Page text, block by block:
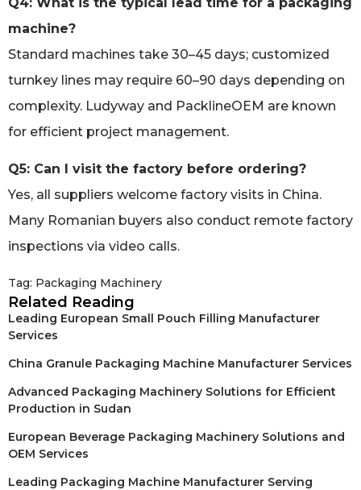
machine?
Standard machines take 30–45 days; customized
turnkey lines may require 60–90 days depending on
complexity. Ludyway and PacklineOEM are known
for efficient project management.
Q5: Can I visit the factory before ordering?
Yes, all suppliers welcome factory visits in China.
Many Romanian buyers also conduct remote factory
inspections via video calls.
Tag: Packaging Machinery
Related Reading
Leading European Small Pouch Filling Manufacturer
Services
China Granule Packaging Machine Manufacturer Services
Advanced Packaging Machinery Solutions for Efficient
Production in Sudan
European Beverage Packaging Machinery Solutions and
OEM Services
Leading Packaging Machine Manufacturer Serving